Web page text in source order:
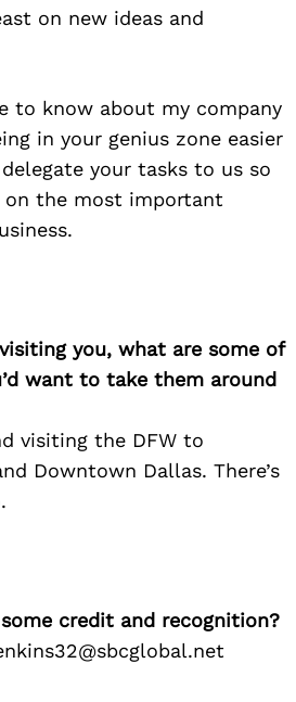
on new ideas and
to know about my company
in your genius zone easier
your tasks to us so
the most important
you, what are some of
want to take them around
visiting the DFW to
Downtown Dallas. There’s
credit and recognition?